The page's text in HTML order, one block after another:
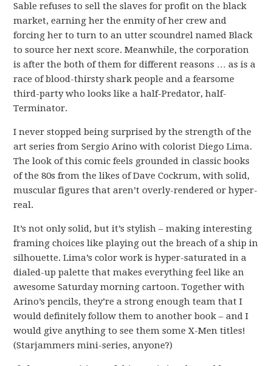
Sable refuses to sell the slaves for profit on the black
market, earning her the enmity of her crew and
forcing her to turn to an utter scoundrel named Black
to source her next score. Meanwhile, the corporation
is after the both of them for different reasons … as is a
race of blood-thirsty shark people and a fearsome
third-party who looks like a half-Predator, half-
Terminator.
I never stopped being surprised by the strength of the
art series from Sergio Arino with colorist Diego Lima.
The look of this comic feels grounded in classic books
of the 80s from the likes of Dave Cockrum, with solid,
muscular figures that aren’t overly-rendered or hyper-
real.
It’s not only solid, but it’s stylish – making interesting
framing choices like playing out the breach of a ship in
silhouette. Lima’s color work is hyper-saturated in a
dialed-up palette that makes everything feel like an
awesome Saturday morning cartoon. Together with
Arino’s pencils, they’re a strong enough team that I
would definitely follow them to another book – and I
would give anything to see them some X-Men titles!
(Starjammers mini-series, anyone?)